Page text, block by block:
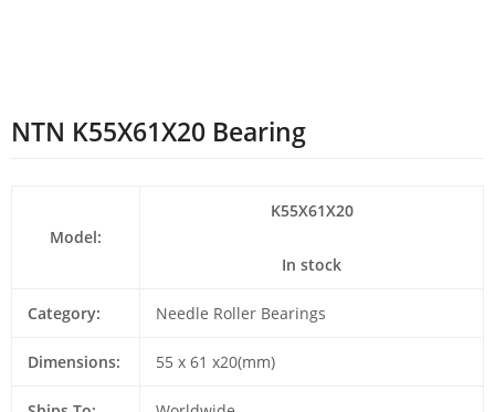
NTN K55X61X20 Bearing
Model:
K55X61X20
In stock
Category: Needle Roller Bearings
Dimensions: 55 x 61 x20(mm)